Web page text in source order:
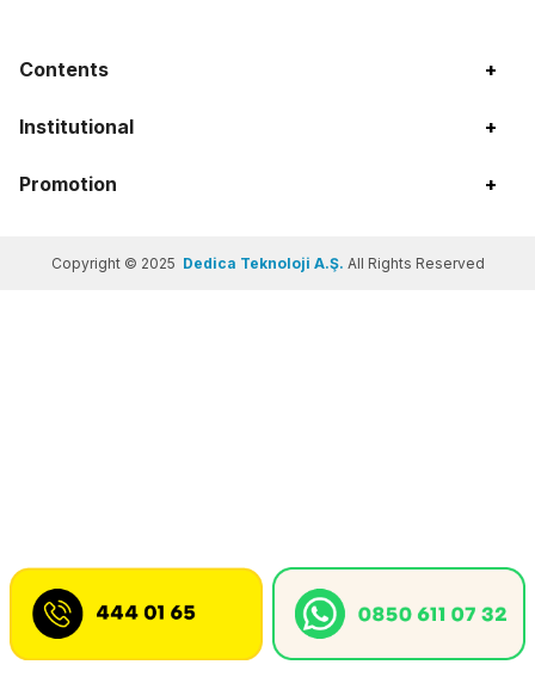
Contents +
Institutional +
Promotion +
Copyright © 2025 Dedica Teknoloji A.Ş. All Rights Reserved